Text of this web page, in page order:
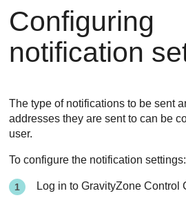
Configuring
notification
The type of notifications to be sent
addresses they are sent to can be
user.
To configure the notification settings:
Log in toGravityZone Control